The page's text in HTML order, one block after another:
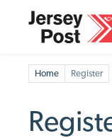
Home Register